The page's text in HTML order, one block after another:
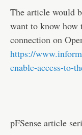
The article would
want to know how
connection on
https://
enable-access-to-
pFSense article